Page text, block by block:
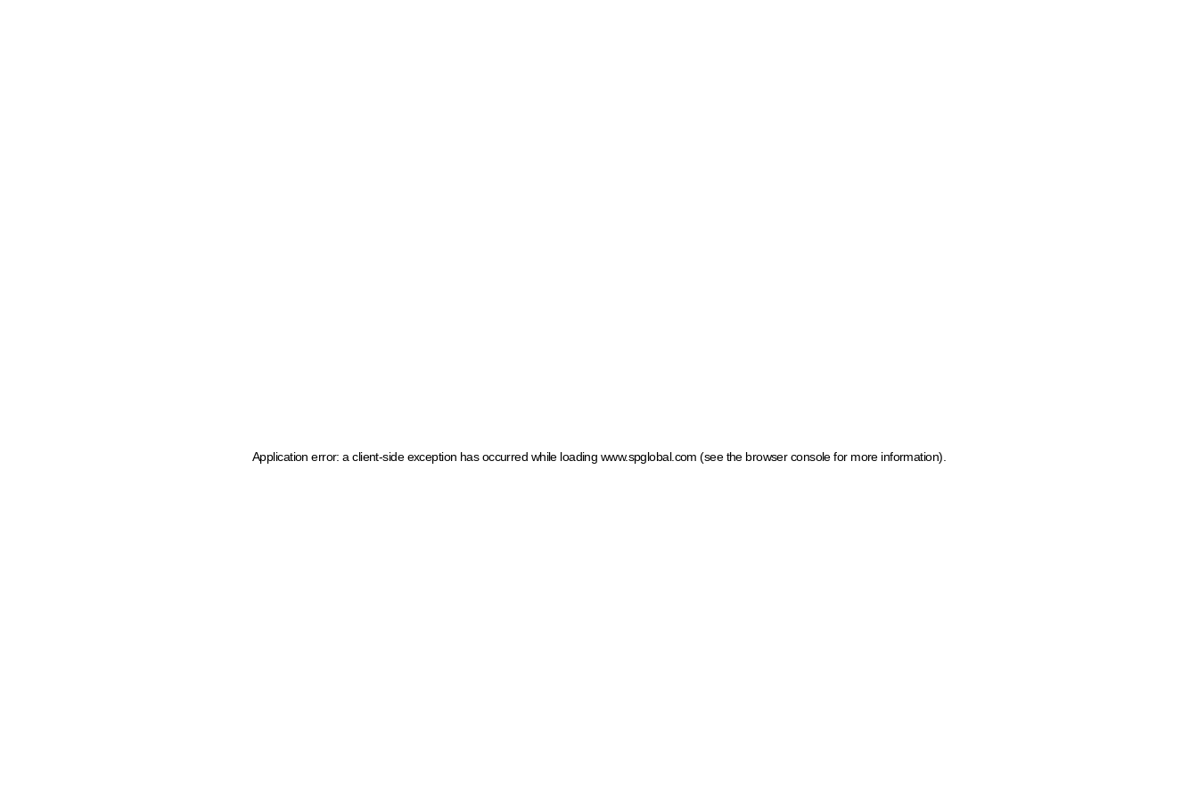
Application error: a client-side exception has occurred while loading www.spglobal.com (see the browser console for more information)